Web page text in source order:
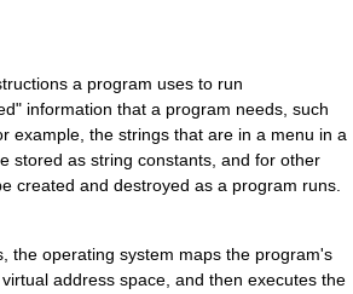
a program uses to run
information that a program needs, such
example, the strings that are in a menu in a
stored as string constants, and for other
created and destroyed as a program runs.
the operating system maps the program's
address space, and then executes the